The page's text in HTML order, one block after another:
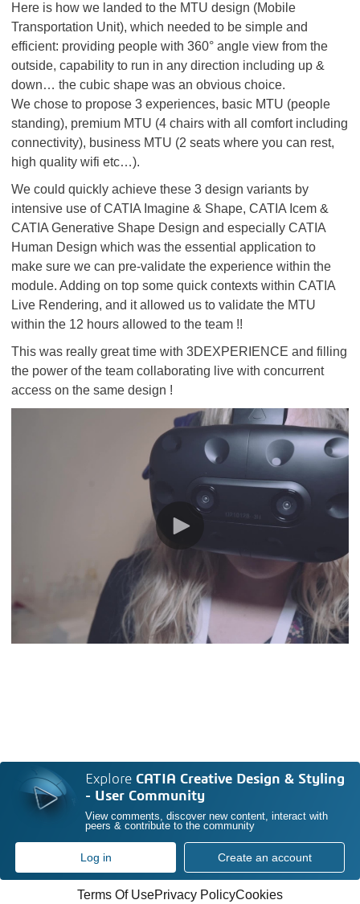
Here is how we landed to the MTU design (Mobile
Transportation Unit), which needed to be simple and
efficient: providing people with 360° angle view from the
outside, capability to run in any direction including up &
down… the cubic shape was an obvious choice.
We chose to propose 3 experiences, basic MTU (people
standing), premium MTU (4 chairs with all comfort including
connectivity), business MTU (2 seats where you can rest,
high quality wifi etc…).
We could quickly achieve these 3 design variants by
intensive use of CATIA Imagine & Shape, CATIA Icem &
CATIA Generative Shape Design and especially CATIA
Human Design which was the essential application to
make sure we can pre-validate the experience within the
module. Adding on top some quick contexts within CATIA
Live Rendering, and it allowed us to validate the MTU
within the 12 hours allowed to the team !!
This was really great time with 3DEXPERIENCE and filling
the power of the team collaborating live with concurrent
access on the same design !
Explore CATIA Creative Design & Styling
- User Community
View comments, discover new content, interact with
peers & contribute to the community
Log in Create an account
Terms Of UsePrivacy PolicyCookies